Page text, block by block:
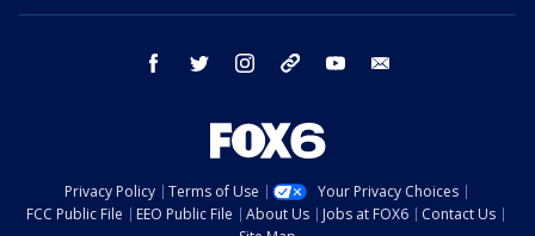
facebook twitter instagram threads youtube
Privacy Policy Terms of Use
Your Privacy Choices
FCC Public File
EEO Public File About Us Jobs at FOX6
Contact Us